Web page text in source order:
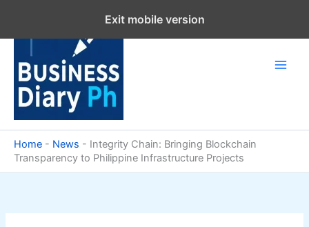
content
Home - News - Integrity Chain: Bringing Blockchain
Transparency to Philippine Infrastructure Projects
Exit mobile version